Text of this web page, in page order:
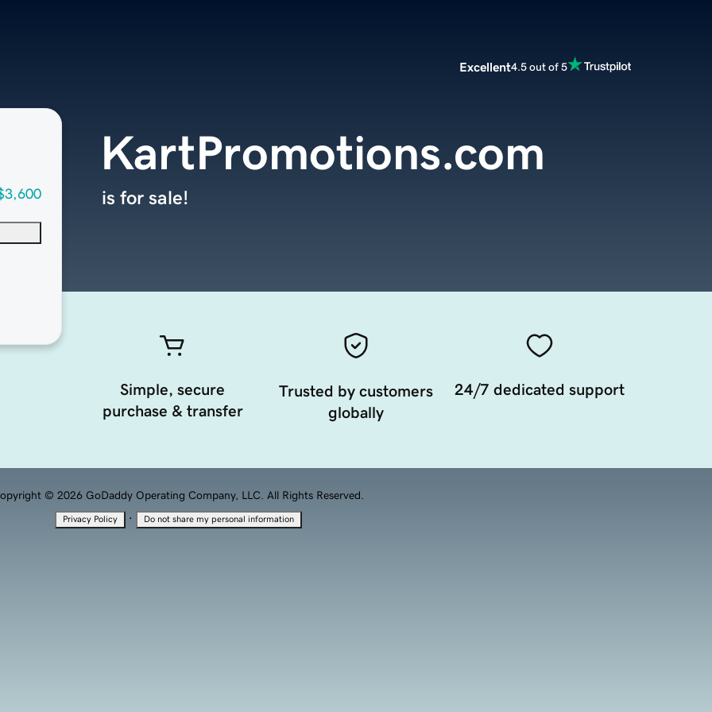
Excellent4.5 out of 5
KartPromotions.com
is for sale!
Simple, secure
purchase & transfer
Trusted by customers
globally
24/7 dedicated support
© 2026 GoDaddy Operating Company, LLC. All Rights Reserved.
Privacy Policy · Do not share my personal information